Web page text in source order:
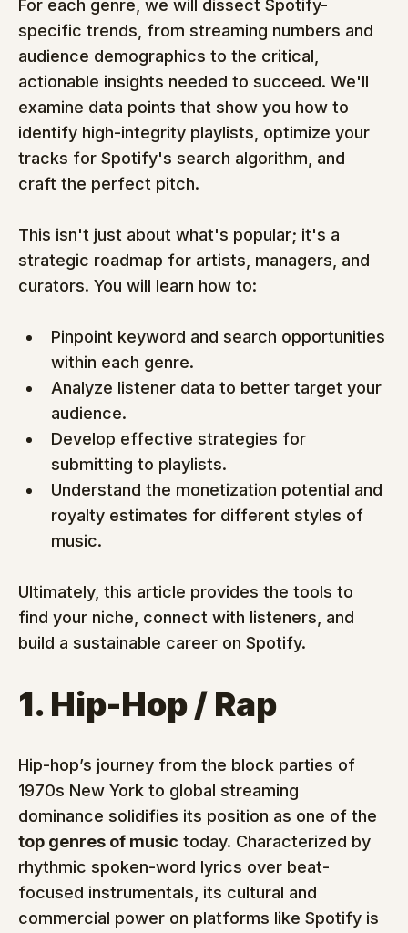
For each genre, we will dissect Spotify-
specific trends, from streaming numbers and
audience demographics to the critical,
actionable insights needed to succeed. We'll
examine data points that show you how to
identify high-integrity playlists, optimize your
tracks for Spotify's search algorithm, and
craft the perfect pitch.
This isn't just about what's popular; it's a
strategic roadmap for artists, managers, and
curators. You will learn how to:
Pinpoint keyword and search opportunities
within each genre.
Analyze listener data to better target your
audience.
Develop effective strategies for
submitting to playlists.
Understand the monetization potential and
royalty estimates for different styles of
music.
Ultimately, this article provides the tools to
find your niche, connect with listeners, and
build a sustainable career on Spotify.
1. Hip-Hop / Rap
Hip-hop’s journey from the block parties of
1970s New York to global streaming
dominance solidifies its position as one of the
top genres of music today. Characterized by
rhythmic spoken-word lyrics over beat-
focused instrumentals, its cultural and
commercial power on platforms like Spotify is